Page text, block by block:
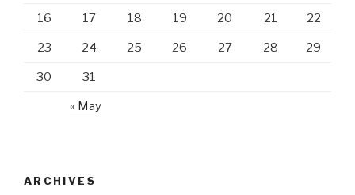
16 17 18 19 20 21 22
23 24 25 26 27 28 29
30 31
« May
ARCHIVES